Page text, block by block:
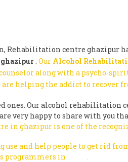
Rehabilitation centre ghazipur
. Our Alcohol
along with a psycho-
helping the addict to recover
ones. Our alcohol rehabilitation
very happy to share with you
in ghazipur is one of the
and help people to get rid
programmers in
.